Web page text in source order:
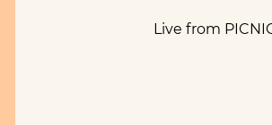
Live from